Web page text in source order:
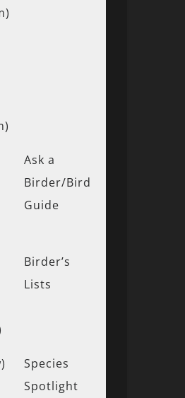
Ask a
Birder/Bird
Guide
Birder’s
Lists
Species
Spotlight